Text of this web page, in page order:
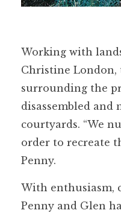
Working with
Christine
surrounding the
disassembled
courtyards. “We
order to recreate
Penny.
With enthusiasm,
Penny and Glen